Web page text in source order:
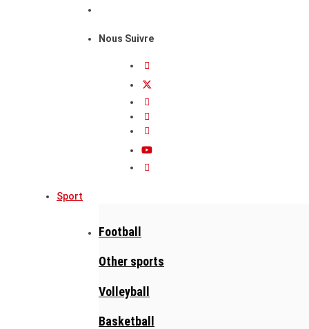
Nous Suivre
Sport
Football
Other sports
Volleyball
Basketball